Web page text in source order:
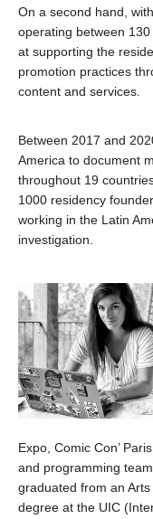
On a second hand,
operating between
at supporting the
promotion practices
content and services.
Between 2017 and
America to document
throughout 19
1000 residency
working in the Latin
investigation.
Expo, Comic Con’
and programming
graduated from an
degree at the UIC